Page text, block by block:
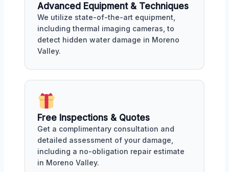
Advanced Equipment & Techniques
We utilize state-of-the-art equipment,
including thermal imaging cameras, to
detect hidden water damage in Moreno
Valley.
Free Inspections & Quotes
Get a complimentary consultation and
detailed assessment of your damage,
including a no-obligation repair estimate
in Moreno Valley.